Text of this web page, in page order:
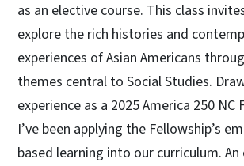
as an elective course. This class
explore the rich histories and
experiences of Asian Americans
themes central to Social Studies.
experience as a 2025 America 250 NC
I’ve been applying the Fellowship’s
based learning into our curriculum.